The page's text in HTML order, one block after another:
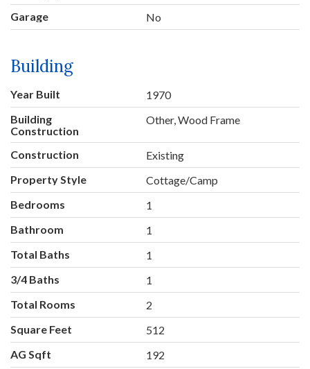
Garage
No
Building
Year Built
1970
Building
Construction
Other, Wood Frame
Construction
Existing
Property Style
Cottage/Camp
Bedrooms
1
Bathroom
1
Total Baths
1
3/4 Baths
1
Total Rooms
2
Square Feet
512
AG Sqft
192